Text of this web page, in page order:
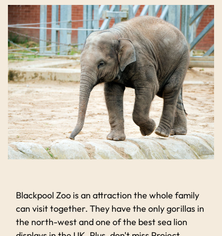
Blackpool Zoo is an attraction the whole family
can visit together. They have the only gorillas in
the north-west and one of the best sea lion